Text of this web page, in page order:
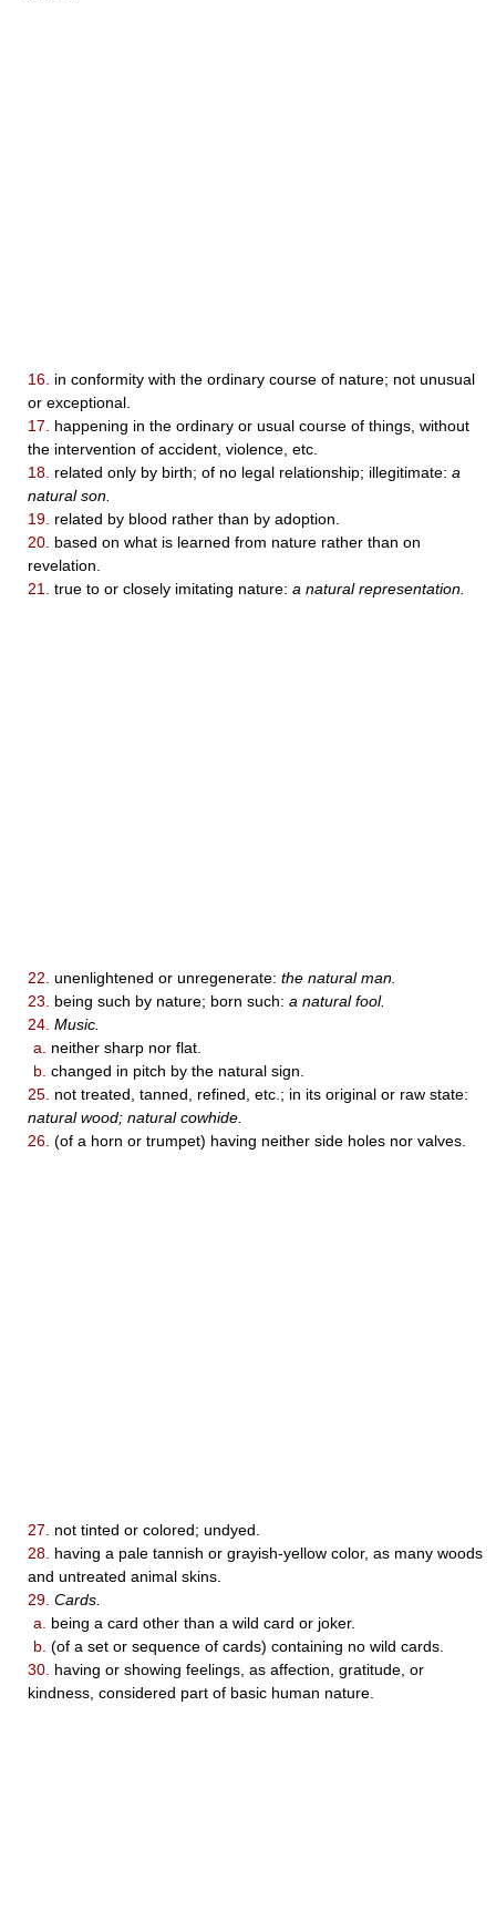
16. in conformity with the ordinary course of nature; not unusual
or exceptional.
17.
happening in the ordinary or usual course of things, without
the intervention of accident, violence, etc.
18. related only by birth; of no legal relationship; illegitimate: a
natural son.
19. related by blood rather than by adoption.
20. based on what is learned from nature rather than on
revelation.
21.
true to or closely imitating nature: a natural representation.
22. unenlightened or unregenerate: the natural man.
23.
being such by nature; born such: a natural fool.
24. Music.
a.
neither sharp nor flat.
b. changed in pitch by the natural sign.
25. not treated, tanned, refined, etc.; in its original or raw state:
natural wood; natural cowhide.
26. (of a horn or trumpet) having neither side holes nor valves.
27.
not tinted or colored; undyed.
28. having a pale tannish or grayish-yellow color, as many woods
and untreated animal skins.
29. Cards.
a.
being a card other than a wild card or joker.
b. (of a set or sequence of cards) containing no wild cards.
30. having or showing feelings, as affection, gratitude, or
kindness, considered part of basic human nature.